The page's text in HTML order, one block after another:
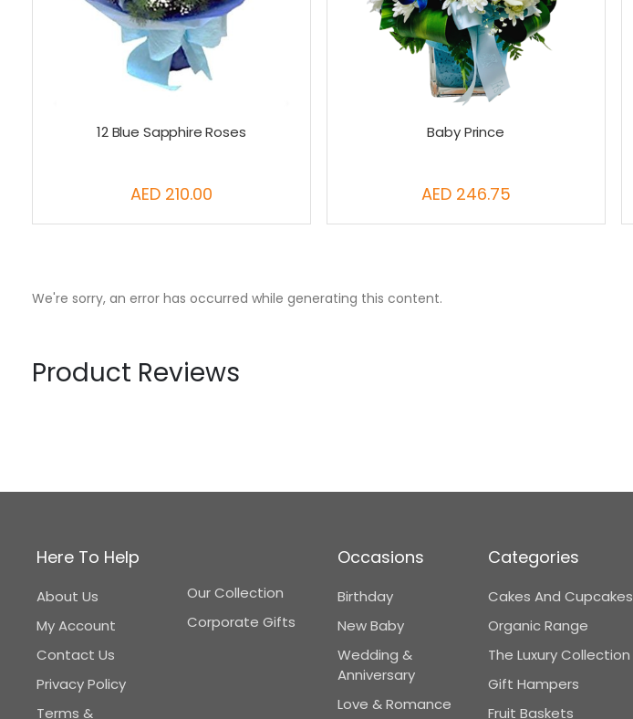
12 Blue Sapphire Roses
AED 210.00
Baby Prince
AED 246.75
We're sorry, an error has occurred while generating this content.
Product Reviews
Here To Help
About Us
My Account
Contact Us
Privacy Policy
Terms &
Our Collection
Corporate Gifts
Occasions
Birthday
New Baby
Wedding &
Anniversary
Love & Romance
Categories
Cakes And Cupcakes
Organic Range
The Luxury Collection
Gift Hampers
Fruit Baskets